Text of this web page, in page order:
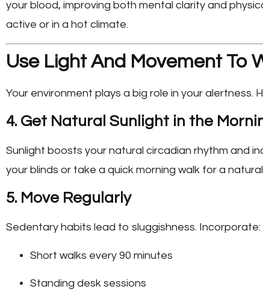
your blood, improving both mental clarity and
active or in a hot climate.
Use Light And Movement To
Your environment plays a big role in your alertness.
4. Get Natural Sunlight in the
Sunlight boosts your natural circadian rhythm and
your blinds or take a quick morning walk for a
5. Move Regularly
Sedentary habits lead to sluggishness. Incorporate:
Short walks every 90 minutes
Standing desk sessions